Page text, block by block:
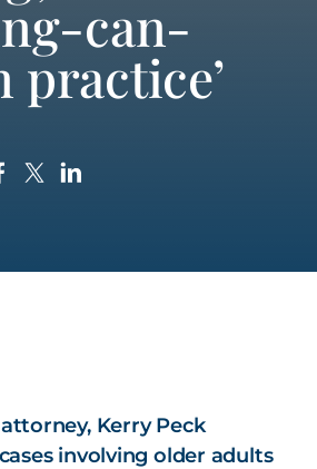
can-
practice’
Kerry Peck
involving older adults